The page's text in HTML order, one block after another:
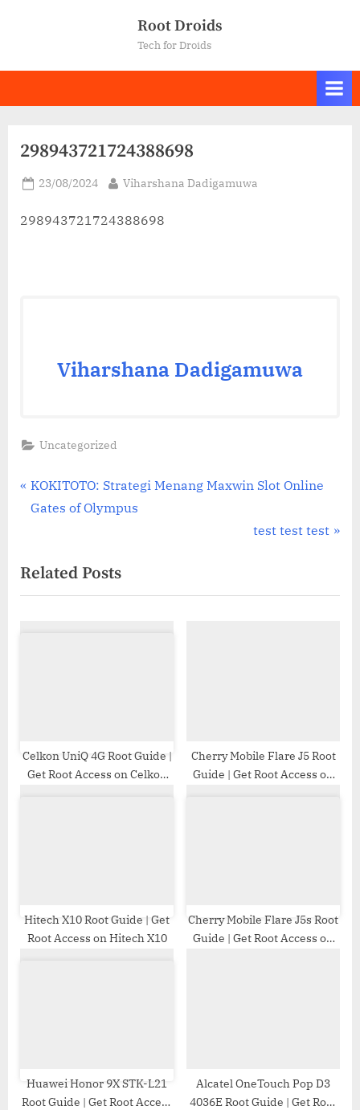
Root Droids
Tech for Droids
298943721724388698
Posted
23/08/2024 By
Viharshana Dadigamuwa
298943721724388698
Viharshana Dadigamuwa
Uncategorized
Post
navigation
P
r
i
o
:
KOKITOTO: Strategi Menang Maxwin Slot Online
Gates of Olympus
N
t
test test test
Related Posts
Celkon UniQ 4G Root Guide |
Get Root Access on Celkon
Cherry Mobile Flare J5 Root
Guide | Get Root Access on
Hitech X10 Root Guide | Get
Root Access on Hitech X10
Cherry Mobile Flare J5s Root
Guide | Get Root Access on
Huawei Honor 9X STK-L21
Root Guide | Get Root Access
Alcatel OneTouch Pop D3
4036E Root Guide | Get Root